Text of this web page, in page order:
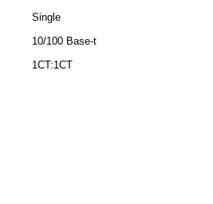
Single
10/100 Base-t
1CT:1CT